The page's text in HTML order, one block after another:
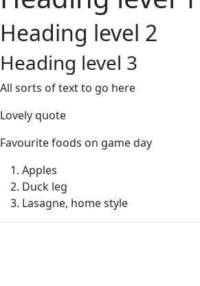
Heading level 2
Heading level 3
All sorts of text to go here
Lovely quote
Favourite foods on game day
Apples
Duck leg
Lasagne, home style